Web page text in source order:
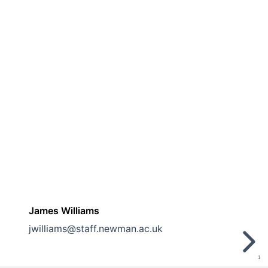
James Williams
jwilliams@staff.newman.ac.uk
1